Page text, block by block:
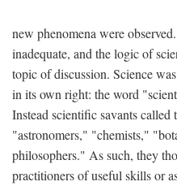
new phenomena were
inadequate, and the logic of
topic of discussion. Science
in its own right: the word
Instead scientific savants called
"astronomers," "chemists,"
philosophers." As such, they
practitioners of useful skills or